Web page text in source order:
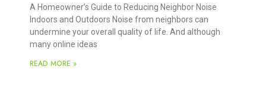
A Homeowner’s Guide to Reducing Neighbor Noise
Indoors and Outdoors Noise from neighbors can
undermine your overall quality of life. And although
many online ideas
READ MORE »